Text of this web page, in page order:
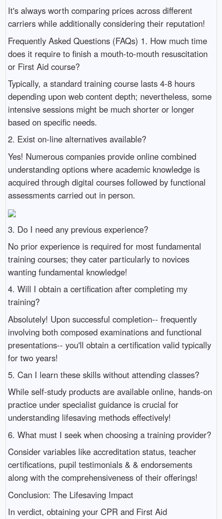
It's always worth comparing prices across different
carriers while additionally considering their reputation!
Frequently Asked Questions (FAQs) 1. How much time
does it require to finish a mouth-to-mouth resuscitation
or First Aid course?
Typically, a standard training course lasts 4-8 hours
depending upon web content depth; nevertheless, some
intensive sessions might be much shorter or longer
based on specific needs.
2. Exist on-line alternatives available?
Yes! Numerous companies provide online combined
understanding options where academic knowledge is
acquired through digital courses followed by functional
assessments carried out in person.
3. Do I need any previous experience?
No prior experience is required for most fundamental
training courses; they cater particularly to novices
wanting fundamental knowledge!
4. Will I obtain a certification after completing my
training?
Absolutely! Upon successful completion-- frequently
involving both composed examinations and functional
presentations-- you'll obtain a certification valid typically
for two years!
5. Can I learn these skills without attending classes?
While self-study products are available online, hands-on
practice under specialist guidance is crucial for
understanding lifesaving methods effectively!
6. What must I seek when choosing a training provider?
Consider variables like accreditation status, teacher
certifications, pupil testimonials & & endorsements
along with the comprehensiveness of their offerings!
Conclusion: The Lifesaving Impact
In verdict, obtaining your CPR and First Aid